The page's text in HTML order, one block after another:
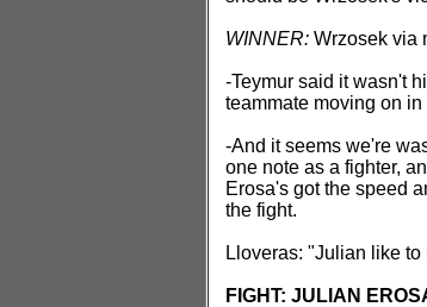
WINNER: Wrzosek via
-Teymur said it wasn't
teammate moving on
-And it seems we're
one note as a fighter,
Erosa's got the speed
the fight.
Lloveras: "Julian like
FIGHT: JULIAN